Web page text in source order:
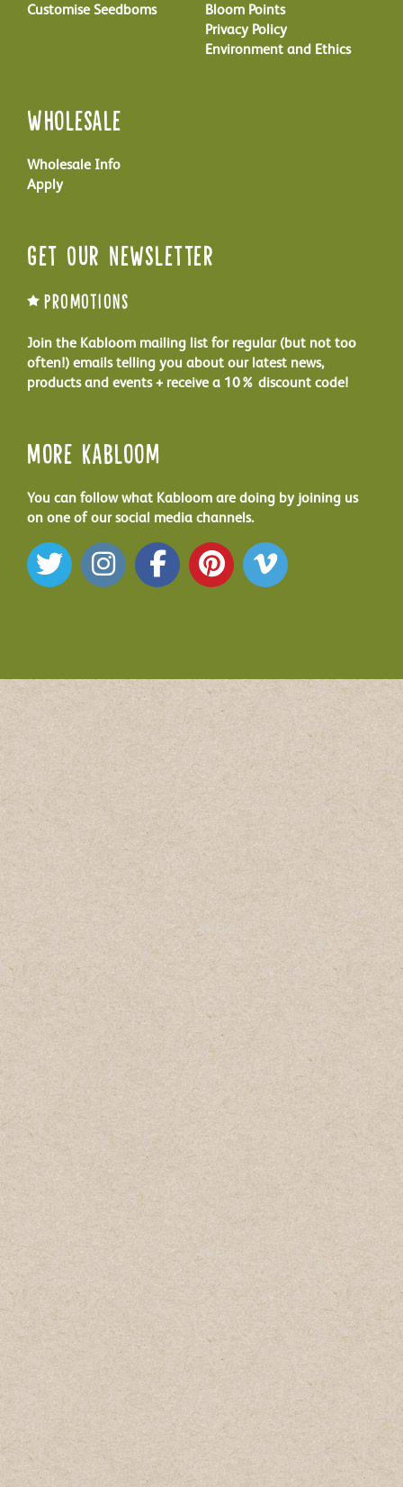
Customise Seedboms
Bloom Points
Privacy Policy
Environment and Ethics
Wholesale
Wholesale Info
Apply
Get Our Newsletter
Promotions
Join the Kabloom mailing list for regular (but not too
often!) emails telling you about our latest news,
products and events + receive a 10% discount code!
More Kabloom
You can follow what Kabloom are doing by joining us
on one of our social media channels.